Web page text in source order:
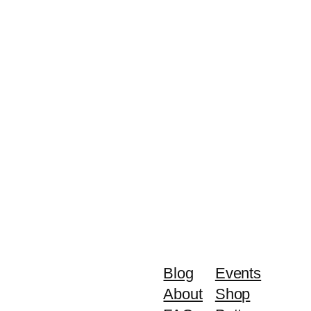
Blog
About
Events
Shop